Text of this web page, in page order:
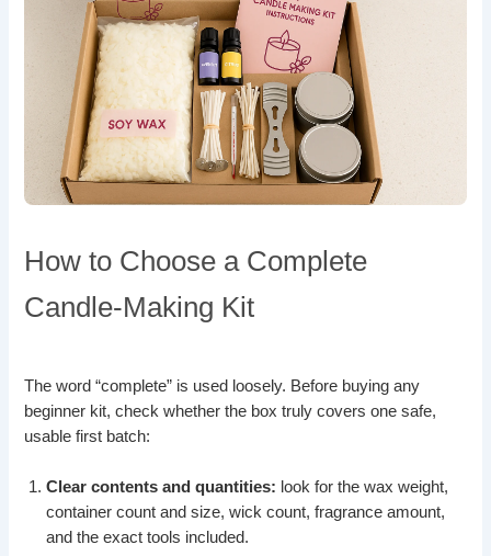
How to Choose a Complete
Candle-Making Kit
The word “complete” is used loosely. Before buying any
beginner kit, check whether the box truly covers one safe,
usable first batch:
Clear contents and quantities: look for the wax weight,
container count and size, wick count, fragrance amount,
and the exact tools included.